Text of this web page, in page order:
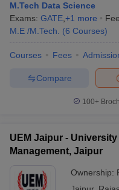
M.Tech Data Science
Exams: GATE +1 more
M.E /M.Tech.
(6 Courses)
Courses Fees
Compare
100+
UEM Jaipur -
Management, Jaipur
Ownership: